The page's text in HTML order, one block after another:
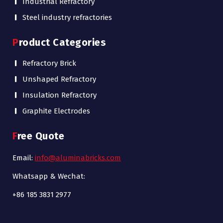
Steel industry refractories
Product Categories
Refractory Brick
Unshaped Refractory
Insulation Refractory
Graphite Electrodes
Free Quote
Email: info@aluminabricks.com
Whatsapp & Wechat:
+86 185 3831 2977